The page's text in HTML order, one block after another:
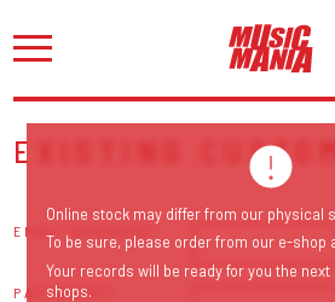
EXISTING
EMAIL ADDRESS
PASSWORD
Online stock may differ from our physical
To be sure, please order from our e-shop
Your records will be ready for you the
shops.